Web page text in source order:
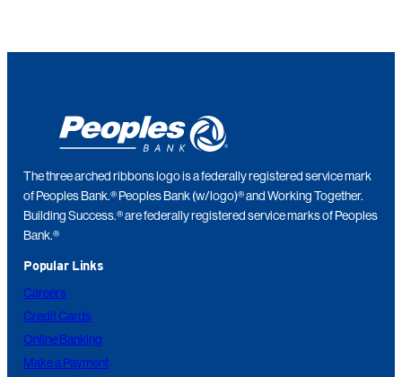
The three arched ribbons logo is a federally registered service mark
of Peoples Bank.® Peoples Bank (w/logo)® and Working Together.
Building Success.® are federally registered service marks of Peoples
Bank.®
Popular Links
Careers
Credit Cards
Online Banking
Make a Payment